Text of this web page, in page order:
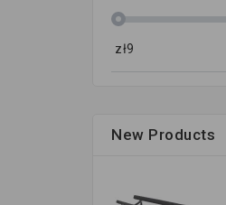
zł9
New Products